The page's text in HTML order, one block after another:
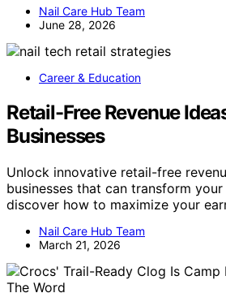
Nail Care Hub Team
June 28, 2026
Career & Education
Retail-Free Revenue
Businesses
Unlock innovative retail-free
businesses that can transform
discover how to maximize your
Nail Care Hub Team
March 21, 2026